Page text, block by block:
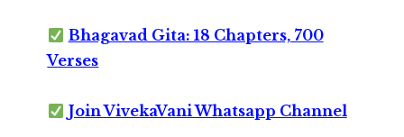
Bhagavad Gita: 18 Chapters, 700
Verses
Join VivekaVani Whatsapp Channel